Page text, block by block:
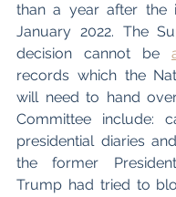
than a year after the
January 2022. The
decision cannot be
records which the
will need to hand
Committee include:
presidential diaries
the former
Trump had tried to